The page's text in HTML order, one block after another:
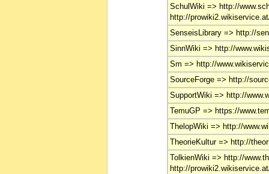
SchulWiki => http://
http://
SenseisLibrary => http://
SinnWiki => http://
Sm => http://
SourceForge => http://
SupportWiki => http://
TemuGP => https://
ThelopWiki => http://
TheorieKultur => http://
TolkienWiki => http://
http://